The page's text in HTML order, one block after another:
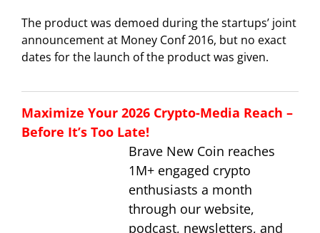
The product was demoed during the startups’ joint
announcement at Money Conf 2016, but no exact
dates for the launch of the product was given.
Maximize Your 2026 Crypto-Media Reach –
Before It’s Too Late!
Brave New Coin reaches
1M+ engaged crypto
enthusiasts a month
through our website,
podcast, newsletters, and